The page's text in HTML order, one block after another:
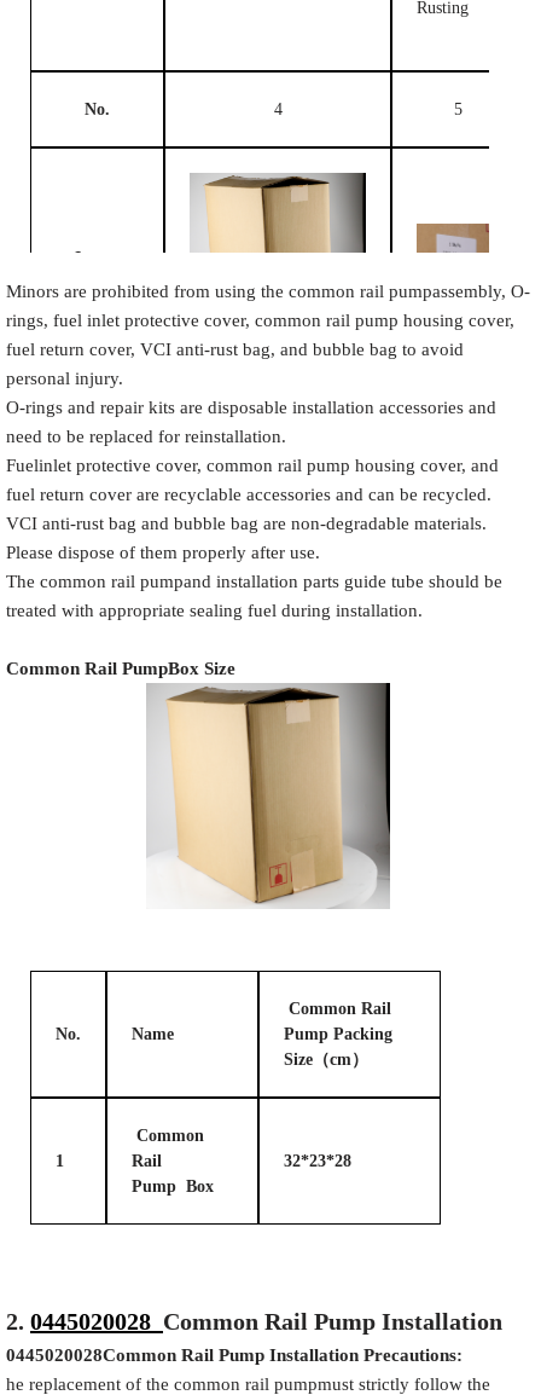
Rusting
No. 4 5
Image
Name
Common Rail
Pump Packaging Box
Description
Place the Common Rail
Pump and
Product
Minors are prohibited from using the common rail pumpassembly, O-
rings, fuel inlet protective cover, common rail pump housing cover,
fuel return cover, VCI anti-rust bag, and bubble bag to avoid
personal injury.
O-rings and repair kits are disposable installation accessories and
need to be replaced for reinstallation.
Fuelinlet protective cover, common rail pump housing cover, and
fuel return cover are recyclable accessories and can be recycled.
VCI anti-rust bag and bubble bag are non-degradable materials.
Please dispose of them properly after use.
The common rail pumpand installation parts guide tube should be
treated with appropriate sealing fuel during installation.
Common Rail PumpBox Size
No. Name
Common Rail
Pump Packing
Size（cm）
1
Common
Rail
Pump Box
32*23*28
2. 0445020028 Common Rail Pump Installation
0445020028Common Rail Pump Installation Precautions:
he replacement of the common rail pumpmust strictly follow the